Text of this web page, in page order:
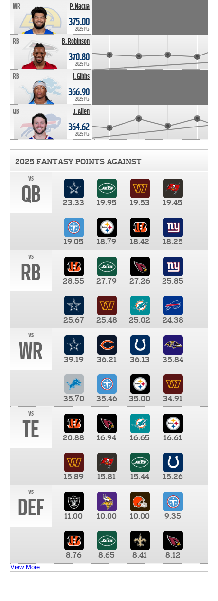
P. Nacua
WR
375.00
2025 Pts
B. Robinson
RB
370.80
2025 Pts
J. Gibbs
RB
366.90
2025 Pts
J. Allen
QB
364.62
2025 Pts
2025 FANTASY POINTS AGAINST
vs
QB 23.33 19.95 19.53 19.45
19.05 18.79 18.42
18.25
vs
RB 28.55 27.79 27.26 25.85
25.67 25.48 25.02
24.38
vs
WR 39.19 36.21 36.13 35.84
35.70 35.46 35.00
34.91
vs
TE 20.88 16.94 16.65 16.61
15.89 15.81 15.44
15.26
vs
DEF 11.00 10.00 10.00 9.35
8.76 8.65 8.41 8.12
View More